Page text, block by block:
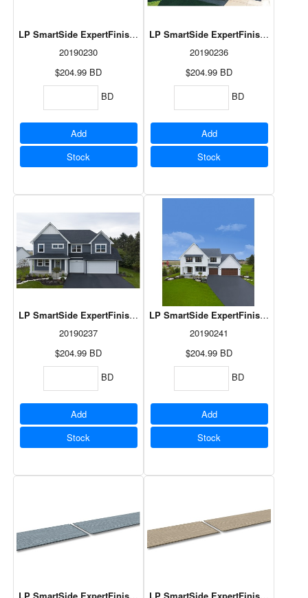
LP SmartSide ExpertFinish Lap Abyss Black 3/8"x8"x192 3/8"
20190230
$204.99 BD
BD
Add
Stock
LP SmartSide ExpertFinish Lap
20190236
$204.99 BD
BD
Add
Stock
LP SmartSide ExpertFinish Lap Rapids Blue 3/8"x8"x192 3/8" 6pcs/
20190237
$204.99 BD
BD
Add
Stock
LP SmartSide ExpertFinish Lap
20190241
$204.99 BD
BD
Add
Stock